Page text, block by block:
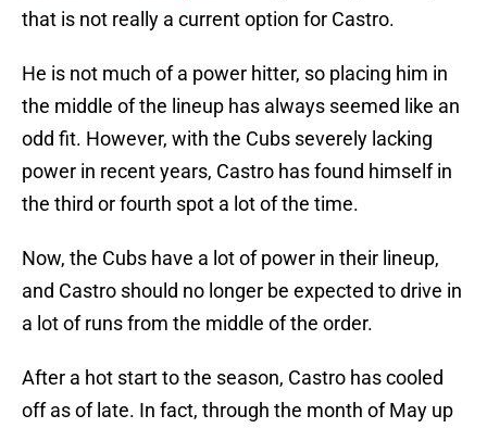
that is not really a current option for Castro.
He is not much of a power hitter, so placing him in
the middle of the lineup has always seemed like an
odd fit. However, with the Cubs severely lacking
power in recent years, Castro has found himself in
the third or fourth spot a lot of the time.
Now, the Cubs have a lot of power in their lineup,
and Castro should no longer be expected to drive in
a lot of runs from the middle of the order.
After a hot start to the season, Castro has cooled
off as of late. In fact, through the month of May up